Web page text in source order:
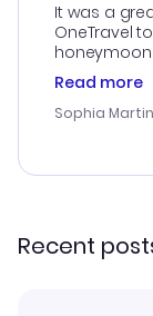
It was a
OneTravel
honeymoon
customer
with the
smoothly.
Read more
Sophia
Recent